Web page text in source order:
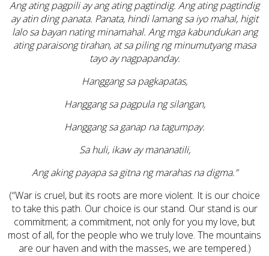
Ang ating pagpili ay ang ating pagtindig. Ang ating pagtindig
ay atin ding panata. Panata, hindi lamang sa iyo mahal, higit
lalo sa bayan nating minamahal. Ang mga kabundukan ang
ating paraisong tirahan, at sa piling ng minumutyang masa
tayo ay nagpapanday.
Hanggang sa pagkapatas,
Hanggang sa pagpula ng silangan,
Hanggang sa ganap na tagumpay.
Sa huli, ikaw ay mananatili,
Ang aking payapa sa gitna ng marahas na digma.”
(“War is cruel, but its roots are more violent. It is our choice
to take this path. Our choice is our stand. Our stand is our
commitment; a commitment, not only for you my love, but
most of all, for the people who we truly love. The mountains
are our haven and with the masses, we are tempered.)